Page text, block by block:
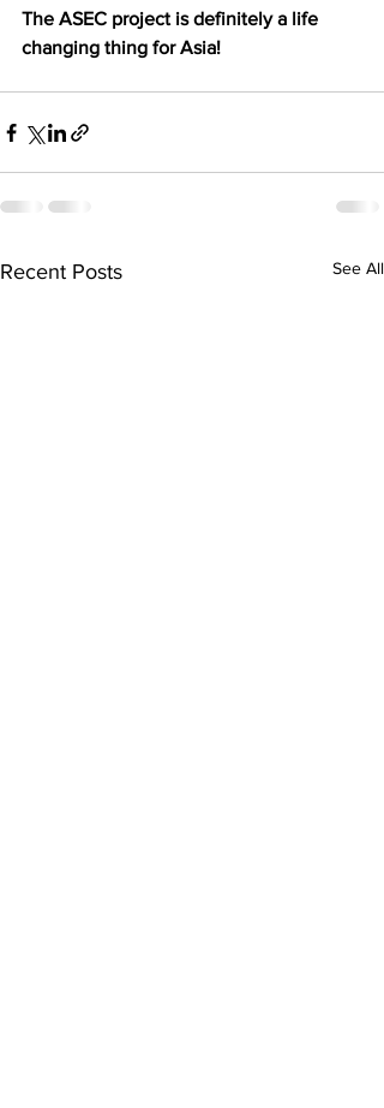
The ASEC project is definitely a life
changing thing for Asia!
Recent Posts See All